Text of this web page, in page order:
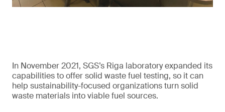
In November 2021, SGS’s Riga laboratory expanded its
capabilities to offer solid waste fuel testing, so it can
help sustainability-focused organizations turn solid
waste materials into viable fuel sources.